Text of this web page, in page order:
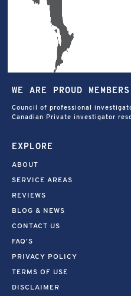
WE ARE PROUD
Council of professional
Canadian Private investigator
EXPLORE
ABOUT
SERVICE AREAS
REVIEWS
BLOG & NEWS
CONTACT US
FAQ’S
PRIVACY POLICY
TERMS OF USE
DISCLAIMER